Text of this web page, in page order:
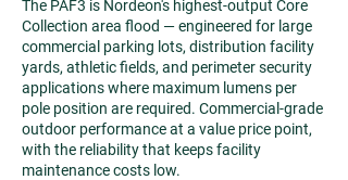
The PAF3 is Nordeon's highest-output Core
Collection area flood — engineered for large
commercial parking lots, distribution facility
yards, athletic fields, and perimeter security
applications where maximum lumens per
pole position are required. Commercial-grade
outdoor performance at a value price point,
with the reliability that keeps facility
maintenance costs low.